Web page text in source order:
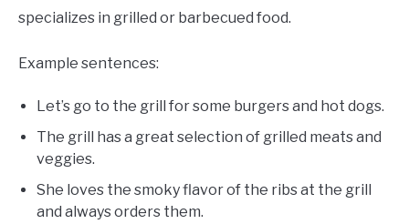
specializes in grilled or barbecued food.
Example sentences:
Let’s go to the grill for some burgers and hot dogs.
The grill has a great selection of grilled meats and
veggies.
She loves the smoky flavor of the ribs at the grill
and always orders them.